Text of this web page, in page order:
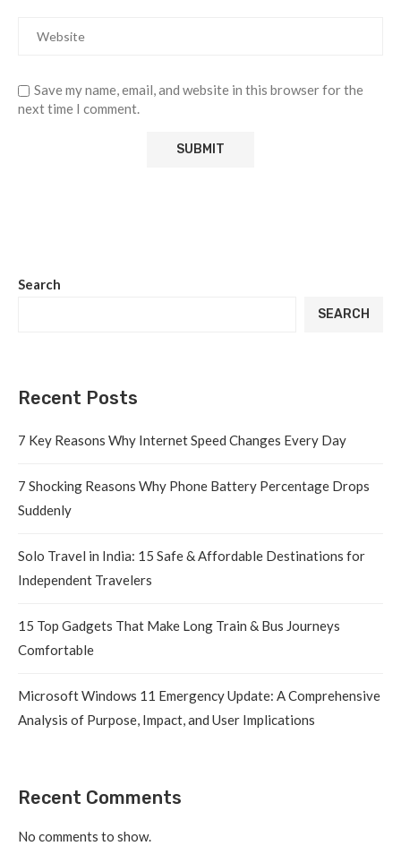
Save my name, email, and website in this browser for the
next time I comment.
Search
SEARCH
Recent Posts
7 Key Reasons Why Internet Speed Changes Every Day
7 Shocking Reasons Why Phone Battery Percentage Drops
Suddenly
Solo Travel in India: 15 Safe & Affordable Destinations for
Independent Travelers
15 Top Gadgets That Make Long Train & Bus Journeys
Comfortable
Microsoft Windows 11 Emergency Update: A Comprehensive
Analysis of Purpose, Impact, and User Implications
Recent Comments
No comments to show.